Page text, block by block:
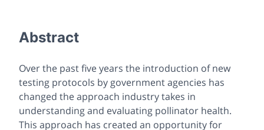
Abstract
Over the past five years the introduction of new
testing protocols by government agencies has
changed the approach industry takes in
understanding and evaluating pollinator health.
This approach has created an opportunity for